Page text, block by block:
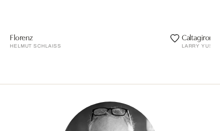
Florenz
HELMUT SCHLAISS
Caltagirone
LARRY YUST